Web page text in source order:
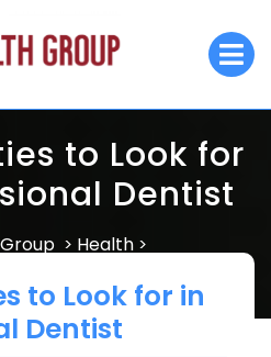
to Look for
Dentist
> Health >
to Look for in
Dentist